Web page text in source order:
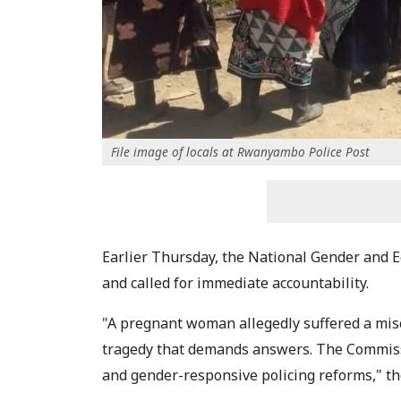
File image of locals at Rwanyambo Police Post
Earlier Thursday, the National Gender and
and called for immediate accountability.
"A pregnant woman allegedly suffered a
tragedy that demands answers. The
and gender-responsive policing reforms,"